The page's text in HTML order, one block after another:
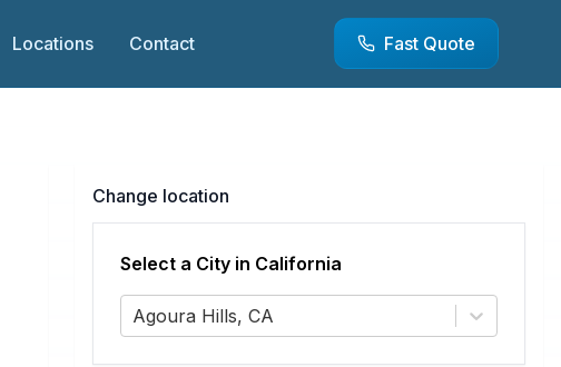
Locations Contact Fast Quote
Change location
Select a City in California
Agoura Hills, CA